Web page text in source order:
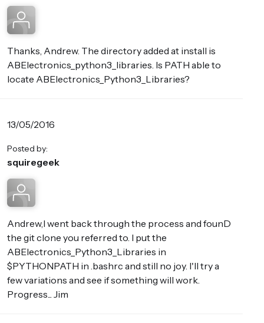
Thanks, Andrew. The directory added at install is
ABElectronics_python3_libraries. Is PATH able to
locate ABElectronics_Python3_Libraries?
13/05/2016
Posted by:
squiregeek
Andrew,I went back through the process and founD
the git clone you referred to. I put the
ABElectronics_Python3_Libraries in
$PYTHONPATH in .bashrc and still no joy. I'll try a
few variations and see if something will work.
Progress... Jim